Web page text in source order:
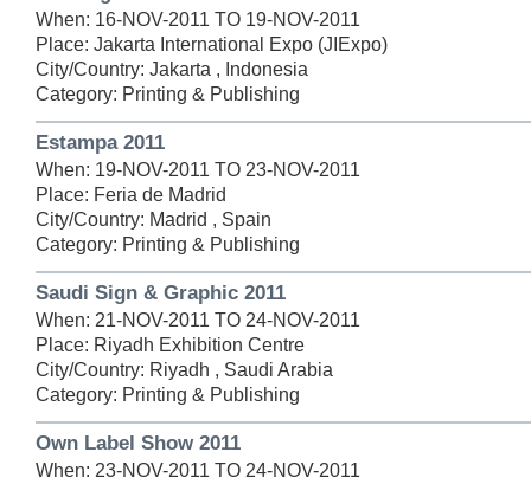
When: 16-NOV-2011 TO 19-NOV-2011
Place: Jakarta International Expo (JIExpo)
City/Country: Jakarta , Indonesia
Category: Printing & Publishing
Estampa 2011
When: 19-NOV-2011 TO 23-NOV-2011
Place: Feria de Madrid
City/Country: Madrid , Spain
Category: Printing & Publishing
Saudi Sign & Graphic 2011
When: 21-NOV-2011 TO 24-NOV-2011
Place: Riyadh Exhibition Centre
City/Country: Riyadh , Saudi Arabia
Category: Printing & Publishing
Own Label Show 2011
When: 23-NOV-2011 TO 24-NOV-2011